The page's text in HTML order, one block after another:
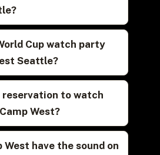
Cup watch party
Seattle?
reservation to watch
West?
West have the sound on